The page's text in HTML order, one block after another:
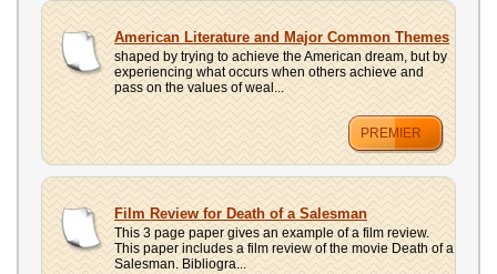
American Literature and Major Common Themes
shaped by trying to achieve the American dream, but by
experiencing what occurs when others achieve and
pass on the values of weal...
PREMIER
Film Review for Death of a Salesman
This 3 page paper gives an example of a film review.
This paper includes a film review of the movie Death of a
Salesman. Bibliogra...